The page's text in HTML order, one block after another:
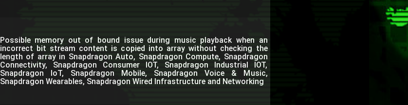
Possible memory out of bound issue during music playback when an
incorrect bit stream content is copied into array without checking the
length of array in Snapdragon Auto, Snapdragon Compute, Snapdragon
Connectivity, Snapdragon Consumer IOT, Snapdragon Industrial IOT,
Snapdragon IoT, Snapdragon Mobile, Snapdragon Voice & Music,
Snapdragon Wearables, Snapdragon Wired Infrastructure and Networking